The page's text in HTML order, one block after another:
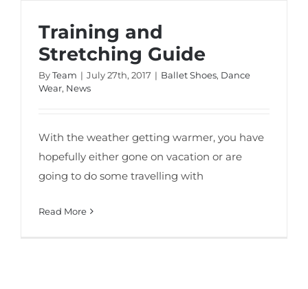
Training and
Stretching Guide
ByTeam | July 27th, 2017 | Ballet Shoes, Dance
Wear, News
With the weather getting warmer, you have
hopefully either gone on vacation or are
going to do some travelling with
Read More